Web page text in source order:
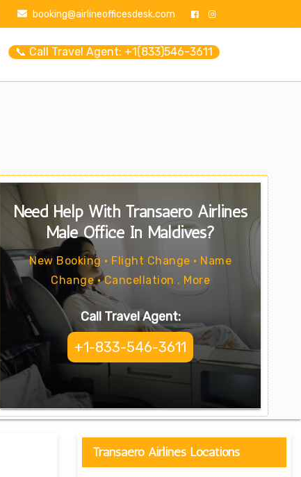
booking@airlineofficesdesk.com
📞 Call Travel Agent: +1(833)546-3611
Need Help With Transaero Airlines
Male Office In Maldives?
New Booking • Flight Change • Name
Change • Cancellation . More
Call Travel Agent:
+1-833-546-3611
Transaero Airlines Locations